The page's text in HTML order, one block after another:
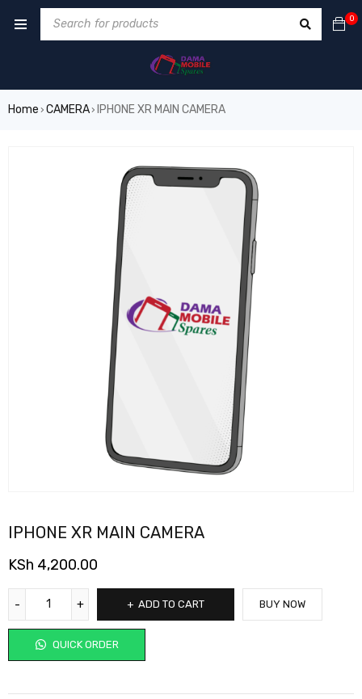
0
Home › CAMERA› IPHONE XR MAIN CAMERA
IPHONE XR MAIN CAMERA
KSh 4,200.00
ADD TO CART
QUICK ORDER
BUY NOW